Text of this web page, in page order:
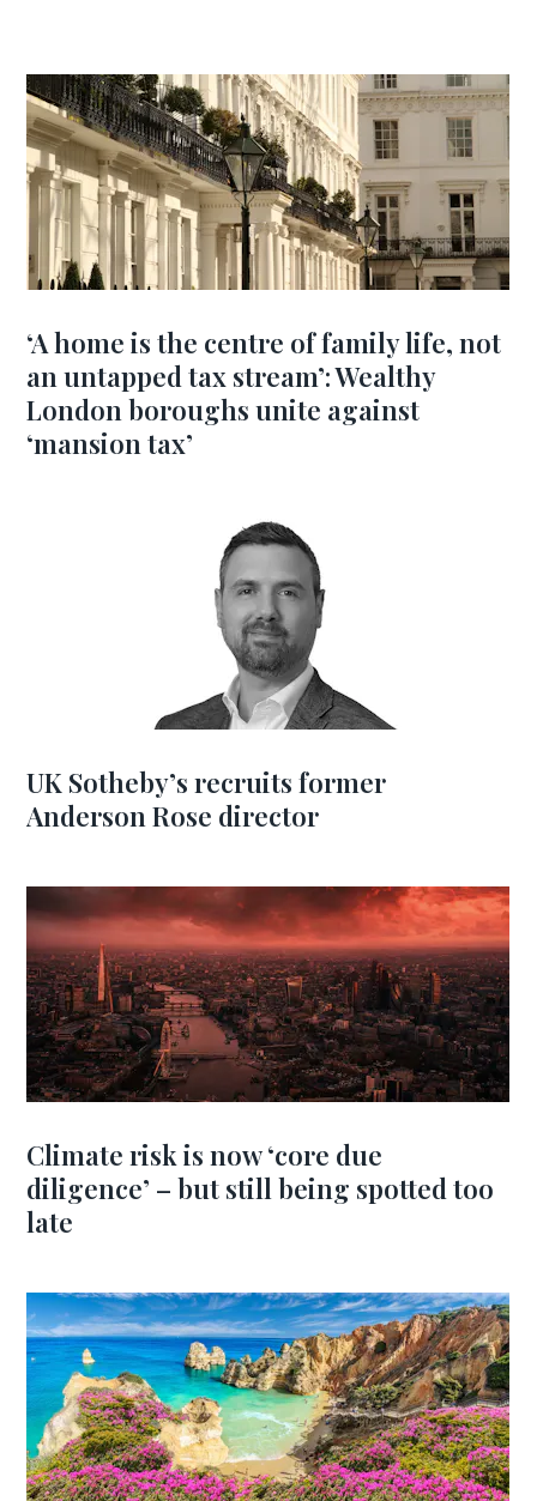
‘A home is the centre of family life, not
an untapped tax stream’: Wealthy
London boroughs unite against
‘mansion tax’
UK Sotheby’s recruits former
Anderson Rose director
Climate risk is now ‘core due
diligence’ – but still being spotted too
late